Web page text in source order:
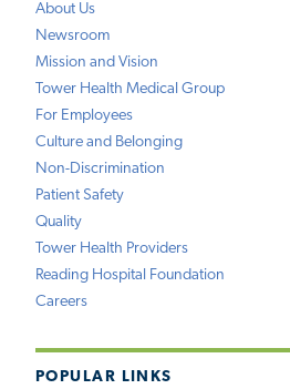
About Us
Newsroom
Mission and Vision
Tower Health Medical Group
For Employees
Culture and Belonging
Non-Discrimination
Patient Safety
Quality
Tower Health Providers
Reading Hospital Foundation
Careers
POPULAR LINKS